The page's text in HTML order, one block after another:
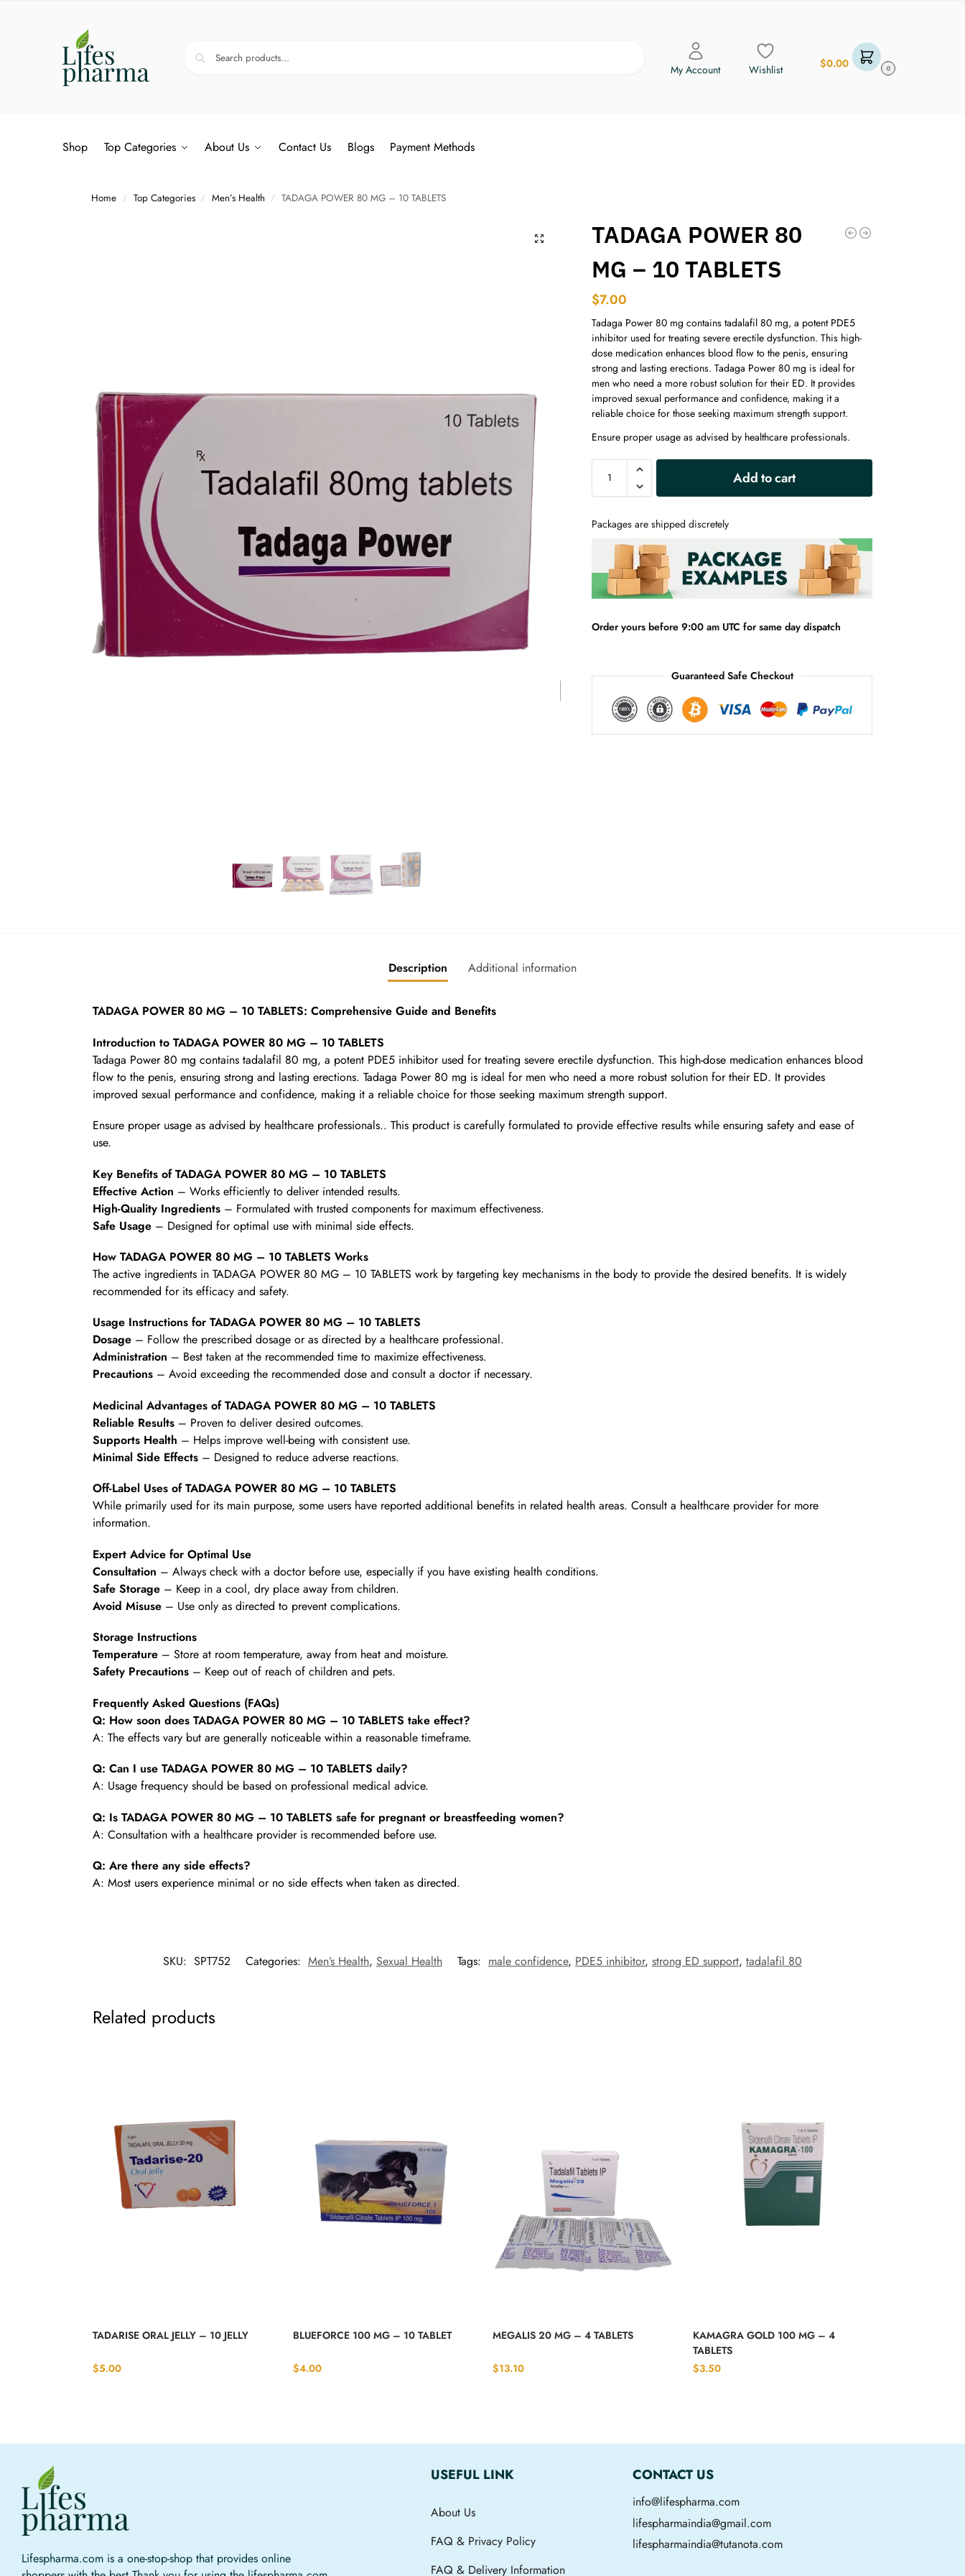
My Account Wishlist $0.00 0
Shop Top Categories About Us Contact Us Blogs Payment Methods
Home / Top Categories / Men’s Health / TADAGA POWER 80 MG – 10 TABLETS
TADAGA POWER 80
MG – 10 TABLETS
$7.00
Tadaga Power 80 mg contains tadalafil 80 mg, a potent PDE5
inhibitor used for treating severe erectile dysfunction. This high-
dose medication enhances blood flow to the penis, ensuring
strong and lasting erections. Tadaga Power 80 mg is ideal for
men who need a more robust solution for their ED. It provides
improved sexual performance and confidence, making it a
reliable choice for those seeking maximum strength support.
Ensure proper usage as advised by healthcare professionals.
Add to cart
Packages are shipped discretely
Order yours before 9:00 am UTC for same day dispatch
Guaranteed Safe Checkout
Description Additional information
TADAGA POWER 80 MG – 10 TABLETS: Comprehensive Guide and Benefits
Introduction to TADAGA POWER 80 MG – 10 TABLETS
Tadaga Power 80 mg contains tadalafil 80 mg, a potent PDE5 inhibitor used for treating severe erectile dysfunction. This high-dose medication enhances blood
flow to the penis, ensuring strong and lasting erections. Tadaga Power 80 mg is ideal for men who need a more robust solution for their ED. It provides
improved sexual performance and confidence, making it a reliable choice for those seeking maximum strength support.
Ensure proper usage as advised by healthcare professionals.. This product is carefully formulated to provide effective results while ensuring safety and ease of
use.
Key Benefits of TADAGA POWER 80 MG – 10 TABLETS
Effective Action – Works efficiently to deliver intended results.
High-Quality Ingredients– Formulated with trusted components for maximum effectiveness.
Safe Usage– Designed for optimal use with minimal side effects.
How TADAGA POWER 80 MG – 10 TABLETS Works
The active ingredients in TADAGA POWER 80 MG – 10 TABLETS work by targeting key mechanisms in the body to provide the desired benefits. It is widely
recommended for its efficacy and safety.
Usage Instructions for TADAGA POWER 80 MG – 10 TABLETS
Dosage– Follow the prescribed dosage or as directed by a healthcare professional.
Administration – Best taken at the recommended time to maximize effectiveness.
Precautions– Avoid exceeding the recommended dose and consult a doctor if necessary.
Medicinal Advantages of TADAGA POWER 80 MG – 10 TABLETS
Reliable Results– Proven to deliver desired outcomes.
Supports Health – Helps improve well-being with consistent use.
Minimal Side Effects– Designed to reduce adverse reactions.
Off-Label Uses of TADAGA POWER 80 MG – 10 TABLETS
While primarily used for its main purpose, some users have reported additional benefits in related health areas. Consult a healthcare provider for more
information.
Expert Advice for Optimal Use
Consultation – Always check with a doctor before use, especially if you have existing health conditions.
Safe Storage– Keep in a cool, dry place away from children.
Avoid Misuse– Use only as directed to prevent complications.
Storage Instructions
Temperature– Store at room temperature, away from heat and moisture.
Safety Precautions– Keep out of reach of children and pets.
Frequently Asked Questions (FAQs)
Q: How soon does TADAGA POWER 80 MG – 10 TABLETS take effect?
A: The effects vary but are generally noticeable within a reasonable timeframe.
Q: Can I use TADAGA POWER 80 MG – 10 TABLETS daily?
A: Usage frequency should be based on professional medical advice.
Q: Is TADAGA POWER 80 MG – 10 TABLETS safe for pregnant or breastfeeding women?
A: Consultation with a healthcare provider is recommended before use.
Q: Are there any side effects?
A: Most users experience minimal or no side effects when taken as directed.
SKU: SPT752 Categories: Men’s Health, Sexual Health Tags: male confidence, PDE5 inhibitor, strong ED support, tadalafil 80
Related products
TADARISE ORAL JELLY – 10 JELLY
$5.00
BLUEFORCE 100 MG – 10 TABLET
$4.00
MEGALIS 20 MG – 4 TABLETS
$13.10
KAMAGRA GOLD 100 MG – 4
TABLETS
$3.50
Lifespharma.com is a one-stop-shop that provides online
USEFUL LINK
About Us
FAQ & Privacy Policy
FAQ & Delivery Information
CONTACT US
info@lifespharma.com
lifespharmaindia@gmail.com
lifespharmaindia@tutanota.com